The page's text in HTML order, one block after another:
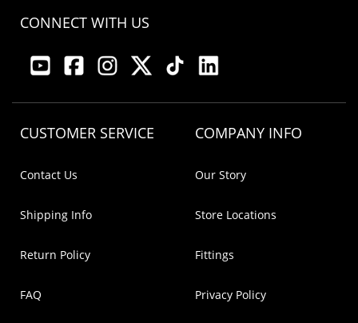
CONNECT WITH US
CUSTOMER SERVICE
Contact Us
Shipping Info
Return Policy
FAQ
COMPANY INFO
Our Story
Store Locations
Fittings
Privacy Policy